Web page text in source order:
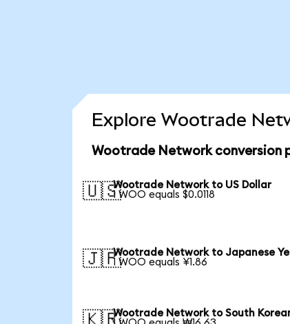
Explore Wootrade
Wootrade Network conversion
🇺🇸Wootrade Network to US Dollar
1 WOO equals $0.0118
🇯🇵Wootrade Network to Japanese
1 WOO equals ¥1.86
🇰🇷Wootrade Network to South